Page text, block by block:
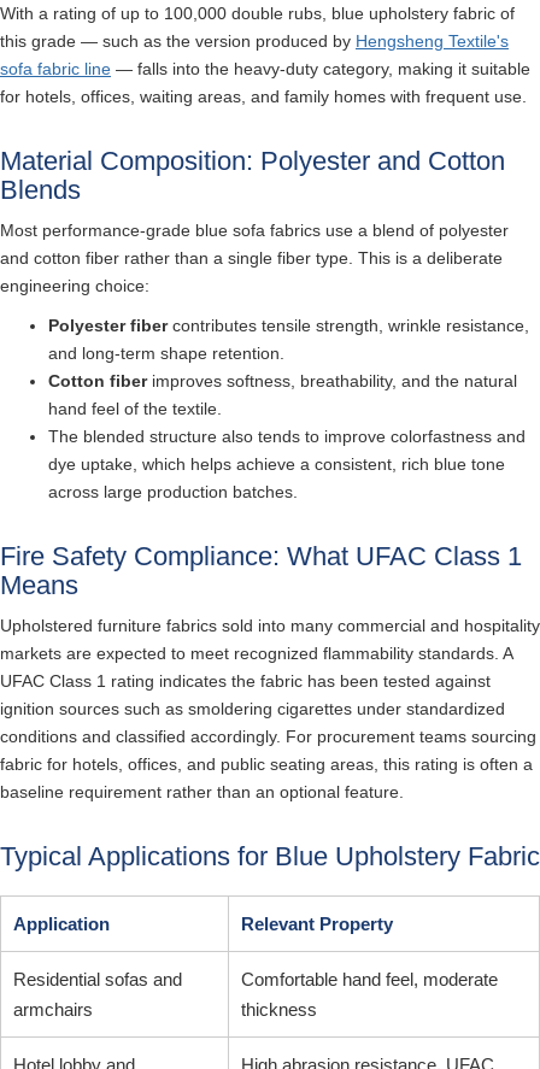
With a rating of up to 100,000 double rubs, blue upholstery fabric of
this grade — such as the version produced by Hengsheng Textile's
sofa fabric line — falls into the heavy-duty category, making it suitable
for hotels, offices, waiting areas, and family homes with frequent use.
Material Composition: Polyester and Cotton
Blends
Most performance-grade blue sofa fabrics use a blend of polyester
and cotton fiber rather than a single fiber type. This is a deliberate
engineering choice:
Polyester fibercontributes tensile strength, wrinkle resistance,
and long-term shape retention.
Cotton fiberimproves softness, breathability, and the natural
hand feel of the textile.
The blended structure also tends to improve colorfastness and
dye uptake, which helps achieve a consistent, rich blue tone
across large production batches.
Fire Safety Compliance: What UFAC Class 1
Means
Upholstered furniture fabrics sold into many commercial and hospitality
markets are expected to meet recognized flammability standards. A
UFAC Class 1 rating indicates the fabric has been tested against
ignition sources such as smoldering cigarettes under standardized
conditions and classified accordingly. For procurement teams sourcing
fabric for hotels, offices, and public seating areas, this rating is often a
baseline requirement rather than an optional feature.
Typical Applications for Blue Upholstery Fabric
Application Relevant Property
Residential sofas and
armchairs
Comfortable hand feel, moderate
thickness
Hotel lobby and
High abrasion resistance, UFAC